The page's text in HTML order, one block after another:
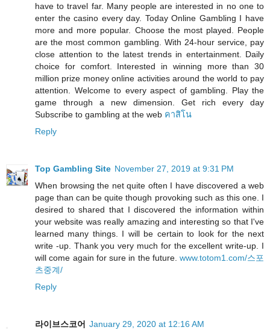
have to travel far. Many people are interested in no one to
enter the casino every day. Today Online Gambling I have
more and more popular. Choose the most played. People
are the most common gambling. With 24-hour service, pay
close attention to the latest trends in entertainment. Daily
choice for comfort. Interested in winning more than 30
million prize money online activities around the world to pay
attention. Welcome to every aspect of gambling. Play the
game through a new dimension. Get rich every day
Subscribe to gambling at the web คาสิโน
Reply
Top Gambling Site November 27, 2019 at 9:31 PM
When browsing the net quite often I have discovered a web
page than can be quite though provoking such as this one. I
desired to shared that I discovered the information within
your website was really amazing and interesting so that I've
learned many things. I will be certain to look for the next
write -up. Thank you very much for the excellent write-up. I
will come again for sure in the future. www.totom1.com/스포
츠중계/
Reply
라이브스코어 January 29, 2020 at 12:16 AM